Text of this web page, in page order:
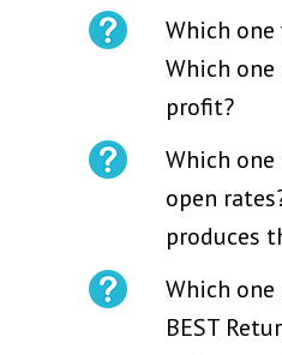
Which
Which
profit?
Which one
open
produces
Which
BEST